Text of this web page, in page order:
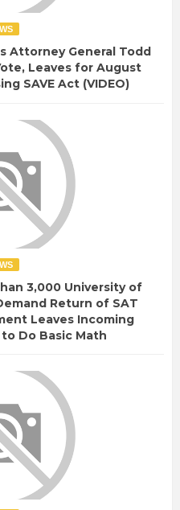
Attorney General Todd
Leaves for August
SAVE Act (VIDEO)
3,000 University of
Return of SAT
Leaves Incoming
Do Basic Math